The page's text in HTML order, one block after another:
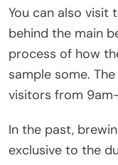
You can also visit
behind the main
process of how
sample some.
visitors from
In the past,
exclusive to the